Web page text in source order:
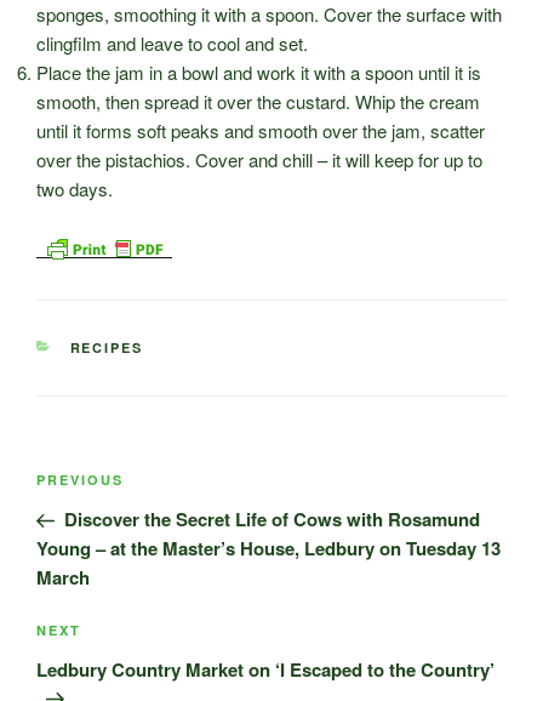
sponges, smoothing it with a spoon. Cover the surface with
clingfilm and leave to cool and set.
Place the jam in a bowl and work it with a spoon until it is
smooth, then spread it over the custard. Whip the cream
until it forms soft peaks and smooth over the jam, scatter
over the pistachios. Cover and chill – it will keep for up to
two days.
CATEGORIES
RECIPES
Post
Previous
Post
PREVIOUS
Discover the Secret Life of Cows with Rosamund
Young – at the Master’s House, Ledbury on Tuesday 13
March
Next
Post
NEXT
Ledbury Country Market on ‘I Escaped to the Country’